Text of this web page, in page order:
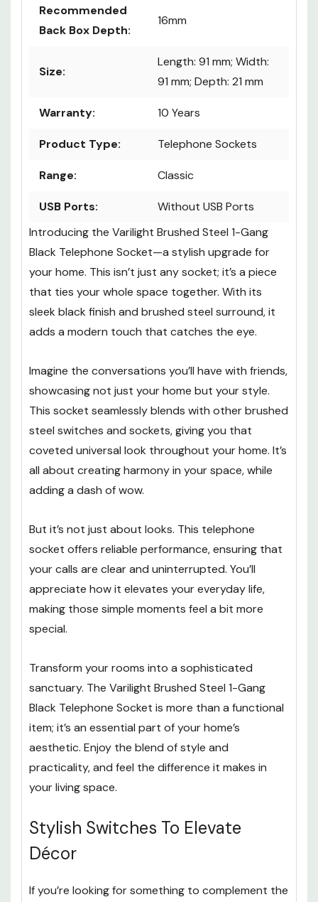
Recommended
Back Box Depth:
16mm
Size:
Length: 91 mm; Width:
91 mm; Depth: 21 mm
Warranty: 10 Years
Product Type: Telephone Sockets
Range: Classic
USB Ports:
Without USB Ports
Introducing the Varilight Brushed Steel 1-Gang
Black Telephone Socket—a stylish upgrade for
your home. This isn’t just any socket; it’s a piece
that ties your whole space together. With its
sleek black finish and brushed steel surround, it
adds a modern touch that catches the eye.
Imagine the conversations you’ll have with friends,
showcasing not just your home but your style.
This socket seamlessly blends with other brushed
steel switches and sockets, giving you that
coveted universal look throughout your home. It’s
all about creating harmony in your space, while
adding a dash of wow.
But it’s not just about looks. This telephone
socket offers reliable performance, ensuring that
your calls are clear and uninterrupted. You’ll
appreciate how it elevates your everyday life,
making those simple moments feel a bit more
special.
Transform your rooms into a sophisticated
sanctuary. The Varilight Brushed Steel 1-Gang
Black Telephone Socket is more than a functional
item; it’s an essential part of your home’s
aesthetic. Enjoy the blend of style and
practicality, and feel the difference it makes in
your living space.
Stylish Switches To Elevate
Décor
If you’re looking for something to complement the